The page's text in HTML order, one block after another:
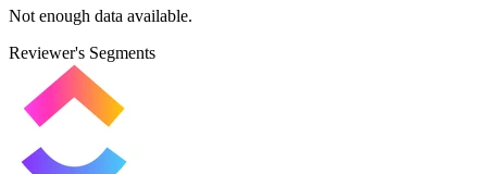
Not enough data available.
Reviewer's Segments